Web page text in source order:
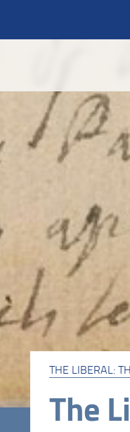
THE LIBERAL:
The